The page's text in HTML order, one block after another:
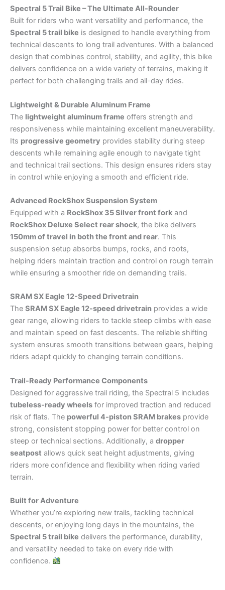
Spectral 5 Trail Bike – The Ultimate All-Rounder
Built for riders who want versatility and performance, the
Spectral 5 trail bike is designed to handle everything from
technical descents to long trail adventures. With a balanced
design that combines control, stability, and agility, this bike
delivers confidence on a wide variety of terrains, making it
perfect for both challenging trails and all-day rides.
Lightweight & Durable Aluminum Frame
The lightweight aluminum frame offers strength and
responsiveness while maintaining excellent maneuverability.
Its progressive geometry provides stability during steep
descents while remaining agile enough to navigate tight
and technical trail sections. This design ensures riders stay
in control while enjoying a smooth and efficient ride.
Advanced RockShox Suspension System
Equipped with a RockShox 35 Silver front fork and
RockShox Deluxe Select rear shock, the bike delivers
150mm of travel in both the front and rear. This
suspension setup absorbs bumps, rocks, and roots,
helping riders maintain traction and control on rough terrain
while ensuring a smoother ride on demanding trails.
SRAM SX Eagle 12-Speed Drivetrain
The SRAM SX Eagle 12-speed drivetrain provides a wide
gear range, allowing riders to tackle steep climbs with ease
and maintain speed on fast descents. The reliable shifting
system ensures smooth transitions between gears, helping
riders adapt quickly to changing terrain conditions.
Trail-Ready Performance Components
Designed for aggressive trail riding, the Spectral 5 includes
tubeless-ready wheels for improved traction and reduced
risk of flats. The powerful 4-piston SRAM brakes provide
strong, consistent stopping power for better control on
steep or technical sections. Additionally, a dropper
seatpost allows quick seat height adjustments, giving
riders more confidence and flexibility when riding varied
terrain.
Built for Adventure
Whether you’re exploring new trails, tackling technical
descents, or enjoying long days in the mountains, the
Spectral 5 trail bike delivers the performance, durability,
and versatility needed to take on every ride with
confidence.